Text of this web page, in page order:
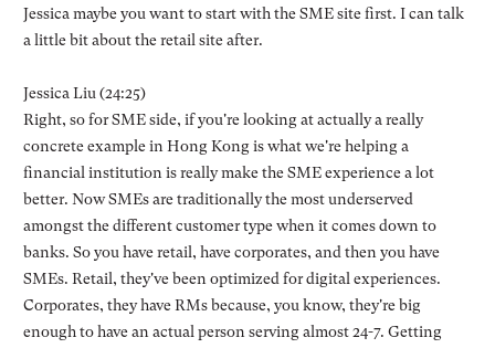
Jessica maybe you want to start with the SME site first. I can talk
a little bit about the retail site after.
Jessica Liu (24:25)
Right, so for SME side, if you're looking at actually a really
concrete example in Hong Kong is what we're helping a
financial institution is really make the SME experience a lot
better. Now SMEs are traditionally the most underserved
amongst the different customer type when it comes down to
banks. So you have retail, have corporates, and then you have
SMEs. Retail, they've been optimized for digital experiences.
Corporates, they have RMs because, you know, they're big
enough to have an actual person serving almost 24-7. Getting